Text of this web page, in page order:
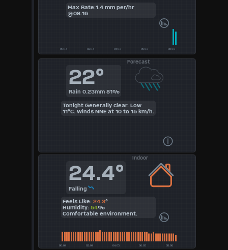
Max Rate:1.4 mm per/hr
@08:16
Forecast
22°
Rain 0.23mm 81%
Tonight Generally clear. Low
11°C. Winds NNE at 10 to 15 km/h.
Indoor
24.4°
Falling
Feels Like: 24.3°
Humidity: 54%
Comfortable environment.